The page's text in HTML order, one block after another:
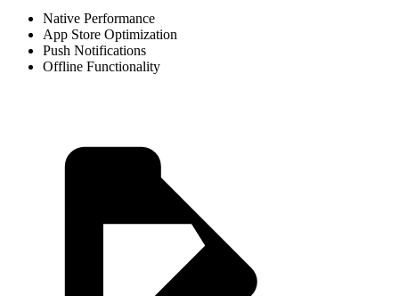
Native Performance
App Store Optimization
Push Notifications
Offline Functionality